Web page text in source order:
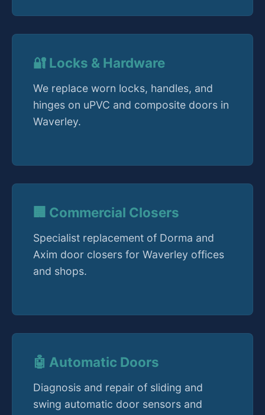
🔐 Locks & Hardware
We replace worn locks, handles, and
hinges on uPVC and composite doors in
Waverley.
🏢 Commercial Closers
Specialist replacement of Dorma and
Axim door closers for Waverley offices
and shops.
🤖 Automatic Doors
Diagnosis and repair of sliding and
swing automatic door sensors and